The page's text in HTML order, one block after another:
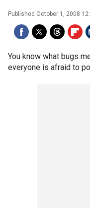
Published October 1, 2008
You know what bugs
everyone is afraid to